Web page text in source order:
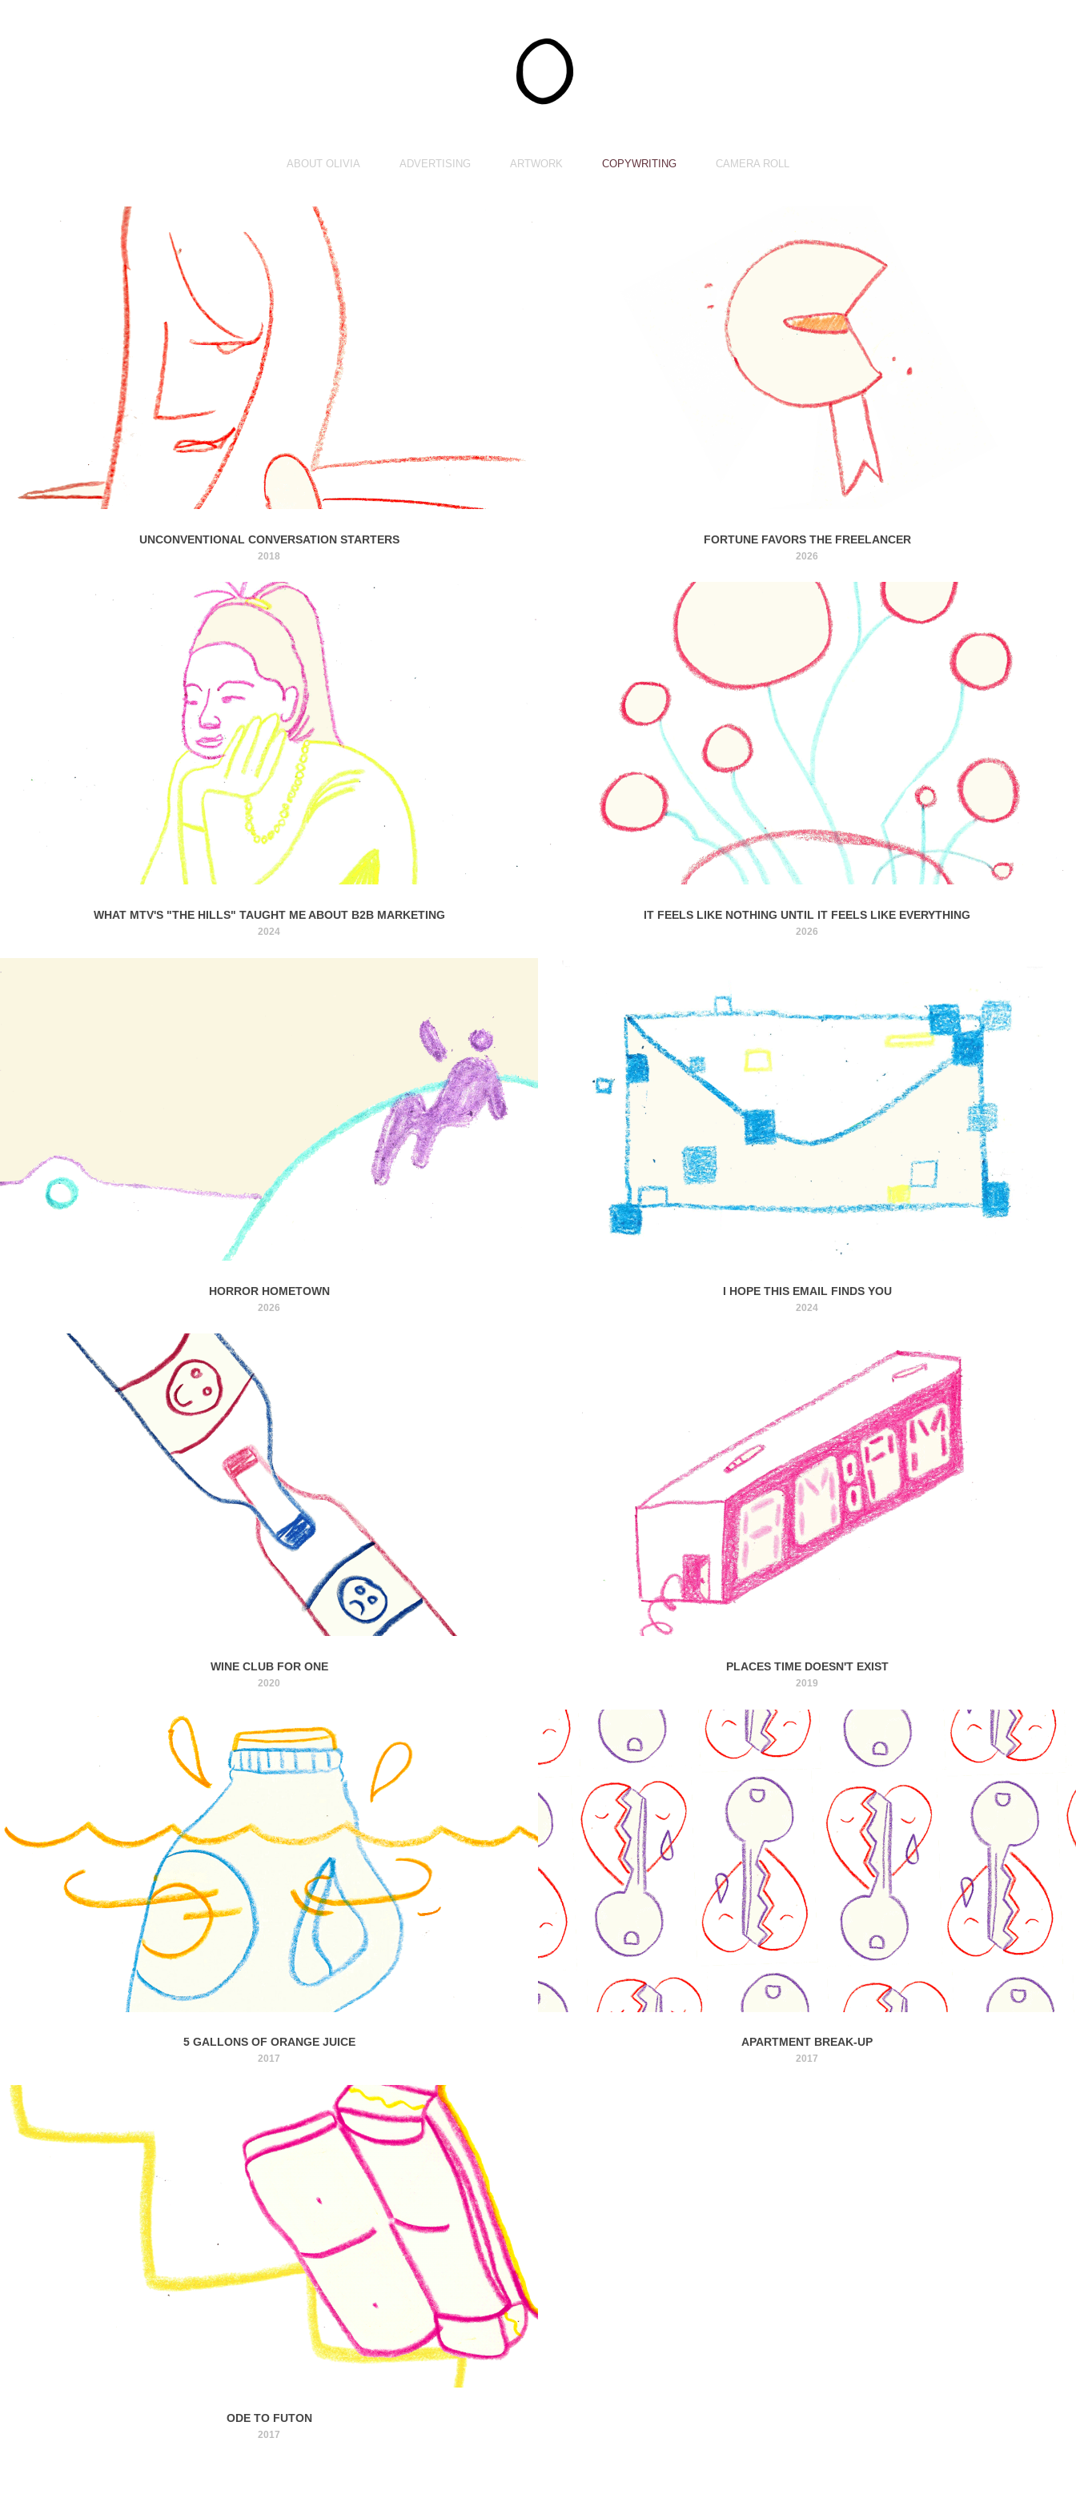
ABOUT OLIVIA ADVERTISING ARTWORK COPYWRITING CAMERA ROLL
UNCONVENTIONAL CONVERSATION STARTERS
2018
FORTUNE FAVORS THE FREELANCER
2026
WHAT MTV'S "THE HILLS" TAUGHT ME ABOUT B2B MARKETING
2024
IT FEELS LIKE NOTHING UNTIL IT FEELS LIKE EVERYTHING
2026
HORROR HOMETOWN
2026
I HOPE THIS EMAIL FINDS YOU
2024
WINE CLUB FOR ONE
2020
PLACES TIME DOESN'T EXIST
2019
5 GALLONS OF ORANGE JUICE
2017
APARTMENT BREAK-UP
2017
ODE TO FUTON
2017